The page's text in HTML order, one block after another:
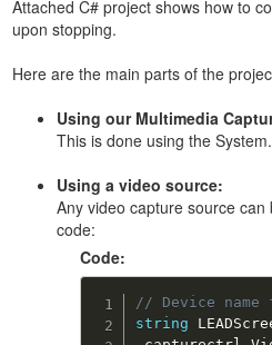
Attached C# project shows how to
upon stopping.
Here are the main parts of the
Using our Multimedia
This is done using the
Using a video source:
Any video capture source
code:
Code:
// Device name
string